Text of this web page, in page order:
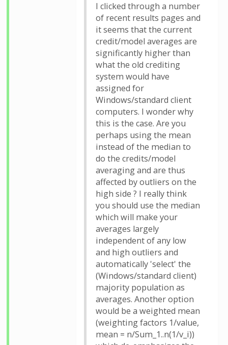
I clicked through a number
of recent results pages and
it seems that the current
credit/model averages are
significantly higher than
what the old crediting
system would have
assigned for
Windows/standard client
computers. I wonder why
this is the case. Are you
perhaps using the mean
instead of the median to
do the credits/model
averaging and are thus
affected by outliers on the
high side ? I really think
you should use the median
which will make your
averages largely
independent of any low
and high outliers and
automatically 'select' the
(Windows/standard client)
majority population as
averages. Another option
would be a weighted mean
(weighting factors 1/value,
mean = n/Sum_1..n(1/v_i))